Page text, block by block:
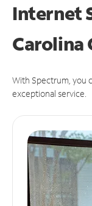
Internet
Carolina
With Spectrum, you
exceptional service.